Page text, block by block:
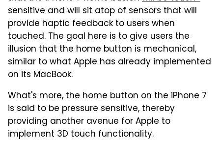
sensitive and will sit atop of sensors that will
provide haptic feedback to users when
touched. The goal here is to give users the
illusion that the home button is mechanical,
similar to what Apple has already implemented
on its MacBook.
What's more, the home button on the iPhone 7
is said to be pressure sensitive, thereby
providing another avenue for Apple to
implement 3D touch functionality.